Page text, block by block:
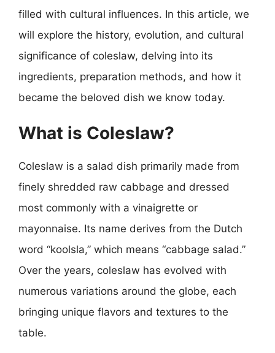
filled with cultural influences. In this article, we
will explore the history, evolution, and cultural
significance of coleslaw, delving into its
ingredients, preparation methods, and how it
became the beloved dish we know today.
What is Coleslaw?
Coleslaw is a salad dish primarily made from
finely shredded raw cabbage and dressed
most commonly with a vinaigrette or
mayonnaise. Its name derives from the Dutch
word “koolsla,” which means “cabbage salad.”
Over the years, coleslaw has evolved with
numerous variations around the globe, each
bringing unique flavors and textures to the
table.